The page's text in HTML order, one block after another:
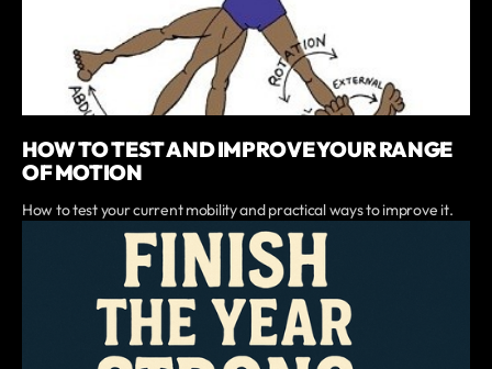
HOW TO TEST AND IMPROVE YOUR RANGE
OF MOTION
How to test your current mobility and practical ways to improve it.